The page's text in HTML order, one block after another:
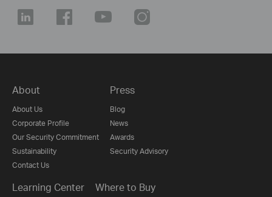
About
About Us
Corporate Profile
Our Security Commitment
Sustainability
Contact Us
Press
Blog
News
Awards
Security Advisory
Learning Center Where to Buy